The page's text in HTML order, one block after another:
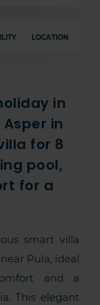
LOCATION
in
in
for 8
pool,
for a
smart villa
Pula, ideal
and a
This elegant